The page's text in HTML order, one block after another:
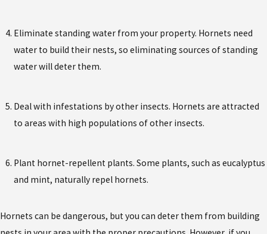
Eliminate standing water from your property. Hornets need
water to build their nests, so eliminating sources of standing
water will deter them.
Deal with infestations by other insects. Hornets are attracted
to areas with high populations of other insects.
Plant hornet-repellent plants. Some plants, such as eucalyptus
and mint, naturally repel hornets.
Hornets can be dangerous, but you can deter them from building